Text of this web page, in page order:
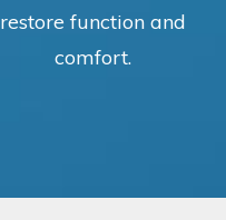
restore function and
comfort.